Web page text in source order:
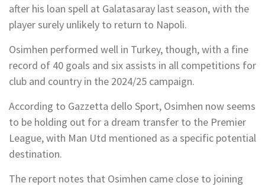
after his loan spell at Galatasaray last season, with the
player surely unlikely to return to Napoli.
Osimhen performed well in Turkey, though, with a fine
record of 40 goals and six assists in all competitions for
club and country in the 2024/25 campaign.
According to Gazzetta dello Sport, Osimhen now seems
to be holding out for a dream transfer to the Premier
League, with Man Utd mentioned as a specific potential
destination.
The report notes that Osimhen came close to joining